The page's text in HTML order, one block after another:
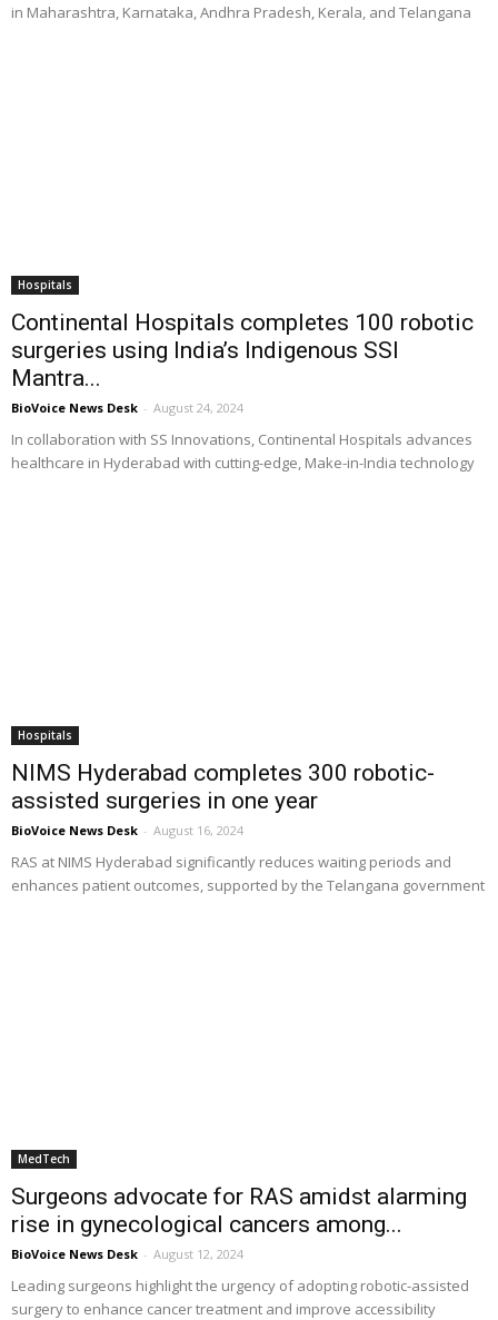
in Maharashtra, Karnataka, Andhra Pradesh, Kerala, and Telangana
Hospitals
Continental Hospitals completes 100 robotic
surgeries using India’s Indigenous SSI
Mantra...
BioVoice News Desk - August 24, 2024
In collaboration with SS Innovations, Continental Hospitals advances
healthcare in Hyderabad with cutting-edge, Make-in-India technology
Hospitals
NIMS Hyderabad completes 300 robotic-
assisted surgeries in one year
BioVoice News Desk - August 16, 2024
RAS at NIMS Hyderabad significantly reduces waiting periods and
enhances patient outcomes, supported by the Telangana government
MedTech
Surgeons advocate for RAS amidst alarming
rise in gynecological cancers among...
BioVoice News Desk - August 12, 2024
Leading surgeons highlight the urgency of adopting robotic-assisted
surgery to enhance cancer treatment and improve accessibility